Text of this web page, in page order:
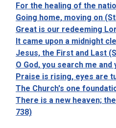
For the healing of the
Going home, moving on
Great is our redeeming
It came upon a midnight
Jesus, the First and Last
O God, you search me
Praise is rising, eyes are
The Church's one
There is a new heaven;
738)